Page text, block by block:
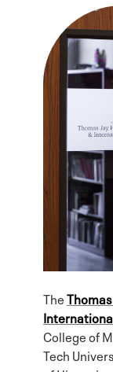
The
College of
Tech